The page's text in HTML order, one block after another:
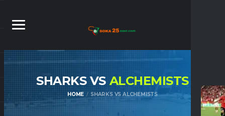
SHARKS VS ALCHEMISTS
HOME SHARKS VS ALCHEMISTS